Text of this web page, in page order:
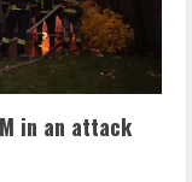
in an attack